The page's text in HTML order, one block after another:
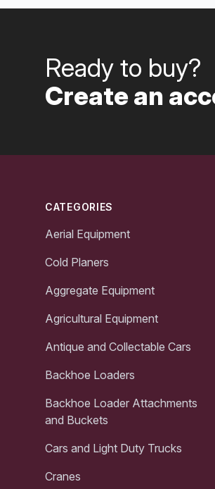
Ready to buy?
Create an
CATEGORIES
Aerial Equipment
Cold Planers
Aggregate Equipment
Agricultural Equipment
Antique and Collectable Cars
Backhoe Loaders
Backhoe Loader Attachments
and Buckets
Cars and Light Duty Trucks
Cranes